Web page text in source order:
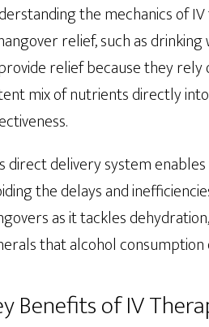
the mechanics of
relief, such as
relief because they rely
mix of nutrients directly
direct delivery system
the delays and
as it tackles
that alcohol
Benefits of IV